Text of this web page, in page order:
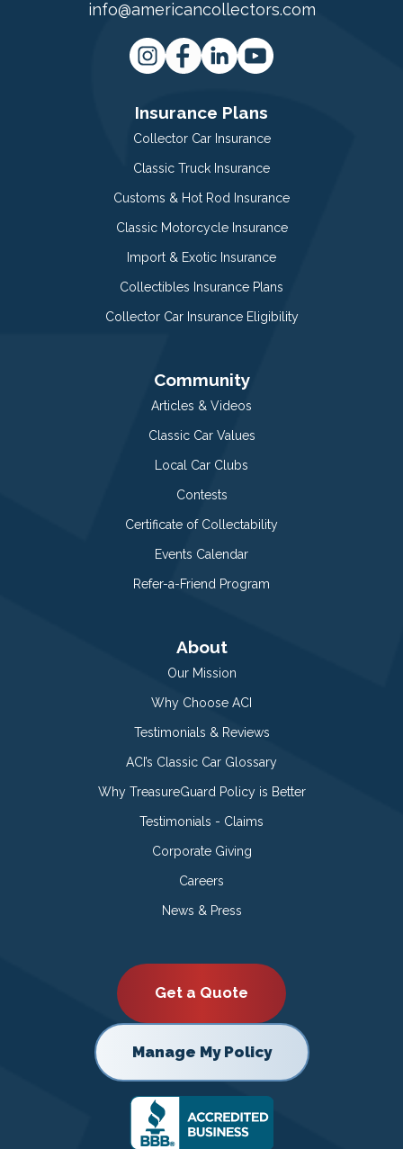
info@americancollectors.com
Insurance Plans
Collector Car Insurance
Classic Truck Insurance
Customs & Hot Rod Insurance
Classic Motorcycle Insurance
Import & Exotic Insurance
Collectibles Insurance Plans
Collector Car Insurance Eligibility
Community
Articles & Videos
Classic Car Values
Local Car Clubs
Contests
Certificate of Collectability
Events Calendar
Refer-a-Friend Program
About
Our Mission
Why Choose ACI
Testimonials & Reviews
ACI’s Classic Car Glossary
Why TreasureGuard Policy is Better
Testimonials - Claims
Corporate Giving
Careers
News & Press
Get a Quote
Manage My Policy